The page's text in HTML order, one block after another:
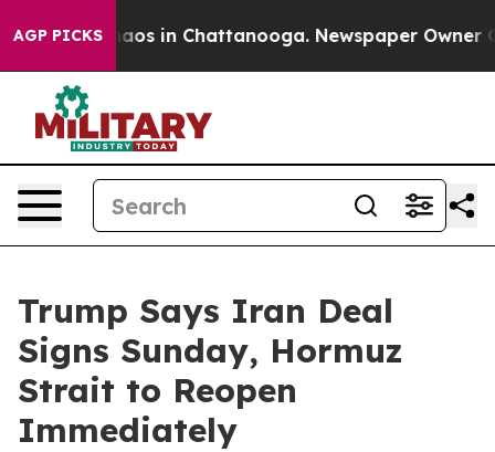
AGP PICKSChaos in Chattanooga. Newspaper Owner
Trump Says Iran Deal
Signs Sunday, Hormuz
Strait to Reopen
Immediately